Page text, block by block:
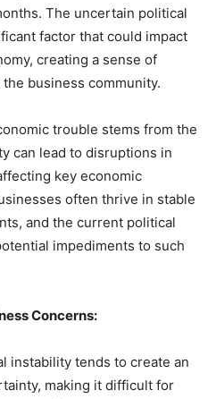
The uncertain political
factor that could impact
creating a sense of
business community.
trouble stems from the
can lead to disruptions in
key economic
often thrive in stable
and the current political
impediments to such
Concerns:
instability tends to create an
making it difficult for